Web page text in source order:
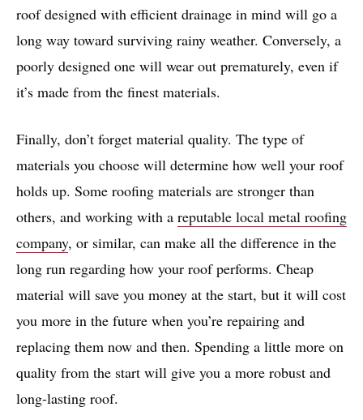
roof designed with efficient drainage in mind will go a
long way toward surviving rainy weather. Conversely, a
poorly designed one will wear out prematurely, even if
it’s made from the finest materials.
Finally, don’t forget material quality. The type of
materials you choose will determine how well your roof
holds up. Some roofing materials are stronger than
others, and working with a reputable local metal roofing
company, or similar, can make all the difference in the
long run regarding how your roof performs. Cheap
material will save you money at the start, but it will cost
you more in the future when you’re repairing and
replacing them now and then. Spending a little more on
quality from the start will give you a more robust and
long-lasting roof.